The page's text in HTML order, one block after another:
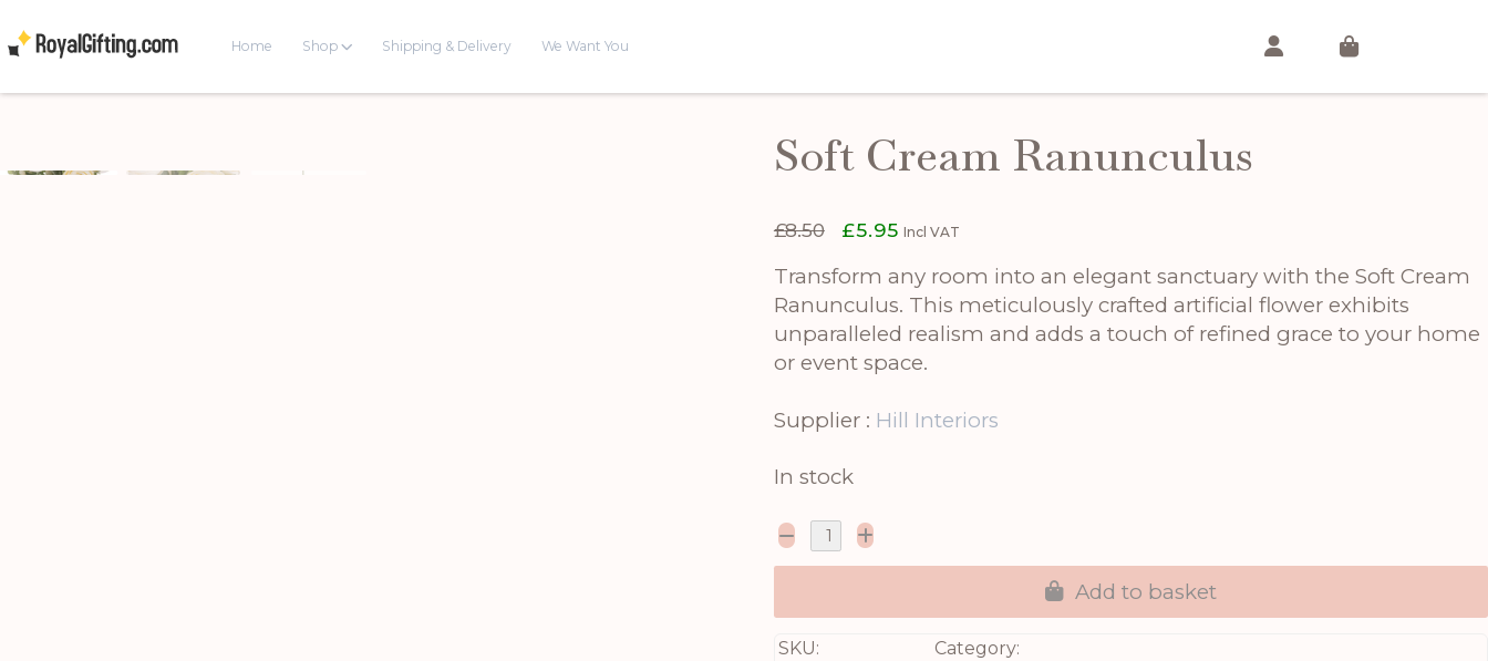
Home Shop Shipping & Delivery We Want You
Soft Cream Ranunculus
£8.50
Original
was:
£5.95 Current
is:
£5.95.
Incl VAT
Transform any room into an elegant sanctuary with the Soft Cream
Ranunculus. This meticulously crafted artificial flower exhibits
unparalleled realism and adds a touch of refined grace to your home
or event space.
Supplier : Hill Interiors
In stock
Add to basket
SKU:
Category: